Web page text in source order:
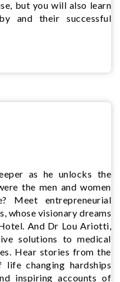
but you will also learn
and their successful
as he unlocks the
the men and women
Meet entrepreneurial
whose visionary dreams
And Dr Lou Ariotti,
solutions to medical
Hear stories from the
changing hardships
inspiring accounts of